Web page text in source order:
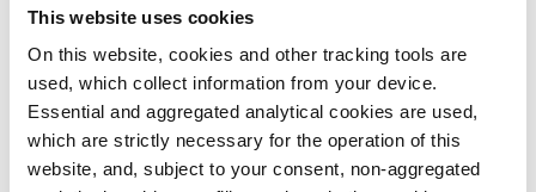
This website uses cookies
On this website, cookies and other tracking tools are
used, which collect information from your device.
Essential and aggregated analytical cookies are used,
which are strictly necessary for the operation of this
website, and, subject to your consent, non-aggregated